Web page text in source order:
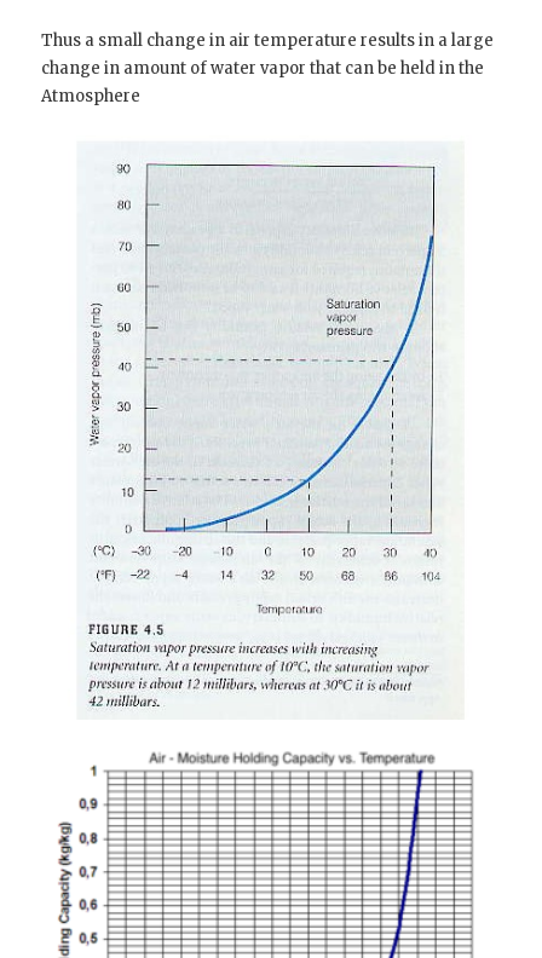
Thus a small change in air temperature results in a large
change in amount of water vapor that can be held in the
Atmosphere